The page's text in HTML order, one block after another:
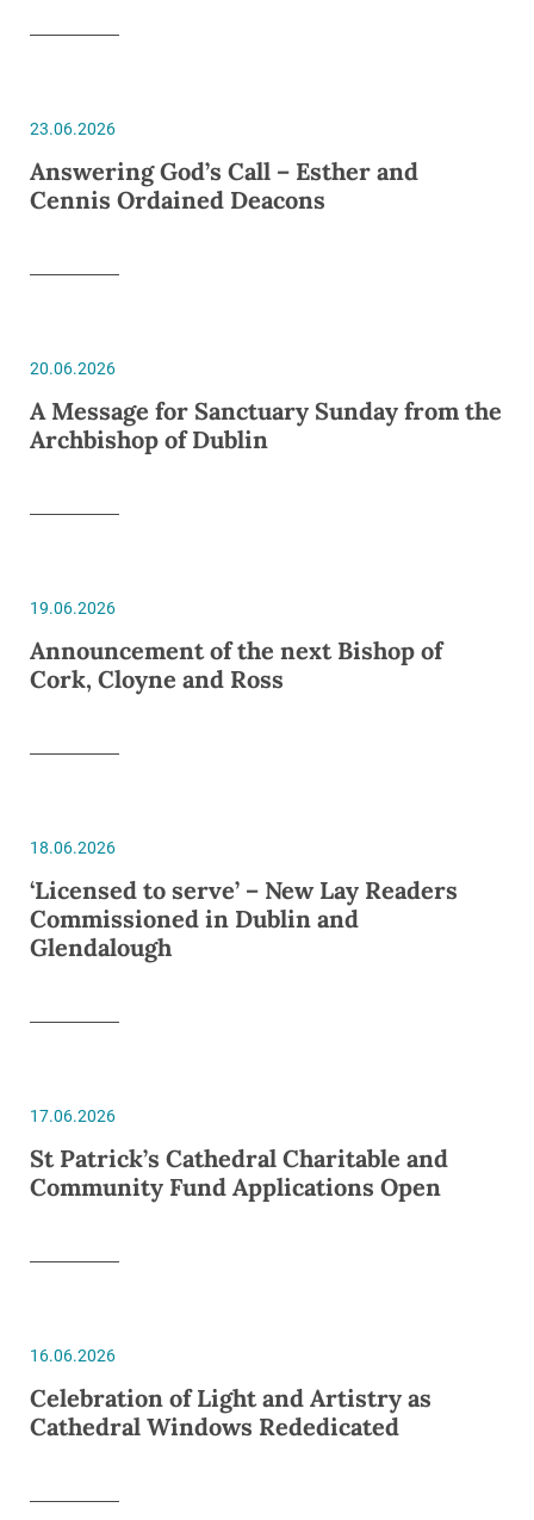
23.06.2026
Answering God’s Call – Esther and
Cennis Ordained Deacons
20.06.2026
A Message for Sanctuary Sunday from the
Archbishop of Dublin
19.06.2026
Announcement of the next Bishop of
Cork, Cloyne and Ross
18.06.2026
‘Licensed to serve’ – New Lay Readers
Commissioned in Dublin and
Glendalough
17.06.2026
St Patrick’s Cathedral Charitable and
Community Fund Applications Open
16.06.2026
Celebration of Light and Artistry as
Cathedral Windows Rededicated